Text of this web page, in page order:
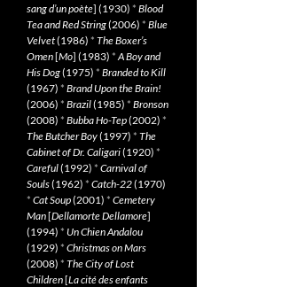
sang d’un poète] (1930) * Blood
Tea and Red String(2006) * Blue
Velvet(1986) * The Boxer’s
Omen[Mo] (1983) *A Boy and
His Dog(1975) * Branded to Kill
(1967) * Brand Upon the Brain!
(2006) * Brazil(1985) * Bronson
(2008) * Bubba Ho-Tep(2002) *
The Butcher Boy(1997) * The
Cabinet of Dr. Caligari(1920) *
Careful(1992) * Carnival of
Souls(1962) * Catch-22(1970)
* Cat Soup(2001) * Cemetery
Man[Dellamorte Dellamore]
(1994) * Un Chien Andalou
(1929) * Christmas on Mars
(2008) * The City of Lost
Children[La cité des enfants